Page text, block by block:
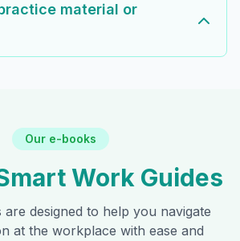
material or
Our e-books
Work Guides
designed to help you navigate
at the workplace with ease and